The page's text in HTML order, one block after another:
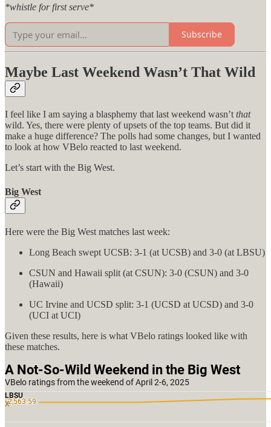
*whistle for first serve*
Subscribe
Maybe Last Weekend Wasn’t That Wild
I feel like I am saying a blasphemy that last weekend wasn’t that
wild. Yes, there were plenty of upsets of the top teams. But did it
make a huge difference? The polls had some changes, but I wanted
to look at how VBelo reacted to last weekend.
Let’s start with the Big West.
Big West
Here were the Big West matches last week:
Long Beach swept UCSB: 3-1 (at UCSB) and 3-0 (at LBSU)
CSUN and Hawaii split (at CSUN): 3-0 (CSUN) and 3-0
(Hawaii)
UC Irvine and UCSD split: 3-1 (UCSD at UCSD) and 3-0
(UCI at UCI)
Given these results, here is what VBelo ratings looked like with
these matches.